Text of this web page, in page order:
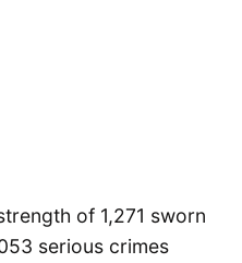
of 1,271 sworn
serious crimes